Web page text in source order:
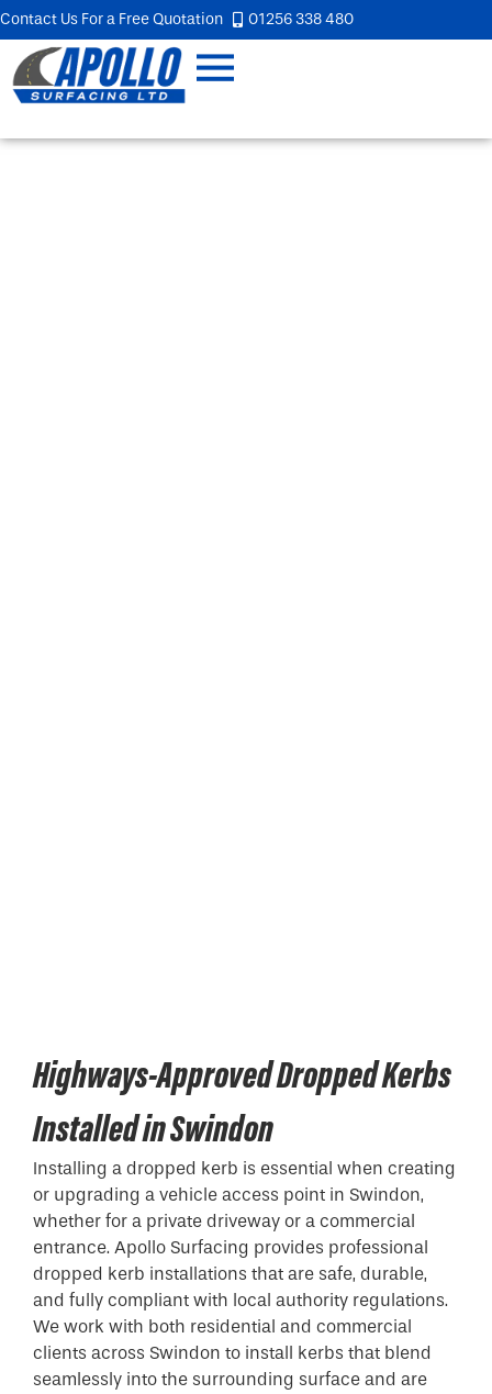
Contact Us For a Free Quotation 01256 338 480
Highways-Approved Dropped Kerbs
Installed in Swindon
Installing a dropped kerb is essential when creating
or upgrading a vehicle access point in Swindon,
whether for a private driveway or a commercial
entrance. Apollo Surfacing provides professional
dropped kerb installations that are safe, durable,
and fully compliant with local authority regulations.
We work with both residential and commercial
clients across Swindon to install kerbs that blend
seamlessly into the surrounding surface and are